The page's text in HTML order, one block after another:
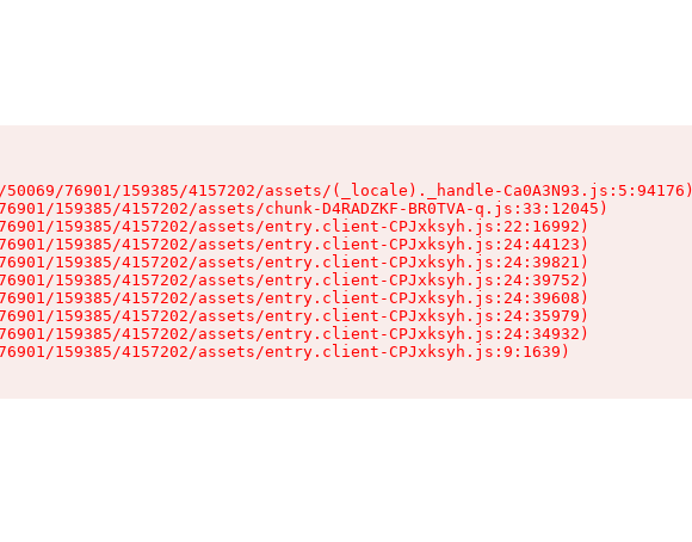
76901/159385/4157202/assets/(_locale)._handle-Ca0A3N93.js:5:94176)
159385/4157202/assets/chunk-D4RADZKF-BR0TVA-q.js:33:12045)
159385/4157202/assets/entry.client-CPJxksyh.js:22:16992)
159385/4157202/assets/entry.client-CPJxksyh.js:24:44123)
159385/4157202/assets/entry.client-CPJxksyh.js:24:39821)
159385/4157202/assets/entry.client-CPJxksyh.js:24:39752)
159385/4157202/assets/entry.client-CPJxksyh.js:24:39608)
159385/4157202/assets/entry.client-CPJxksyh.js:24:35979)
159385/4157202/assets/entry.client-CPJxksyh.js:24:34932)
159385/4157202/assets/entry.client-CPJxksyh.js:9:1639)